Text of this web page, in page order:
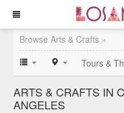
Browse Arts & Crafts »
Tours &
ARTS & CRAFTS IN
ANGELES